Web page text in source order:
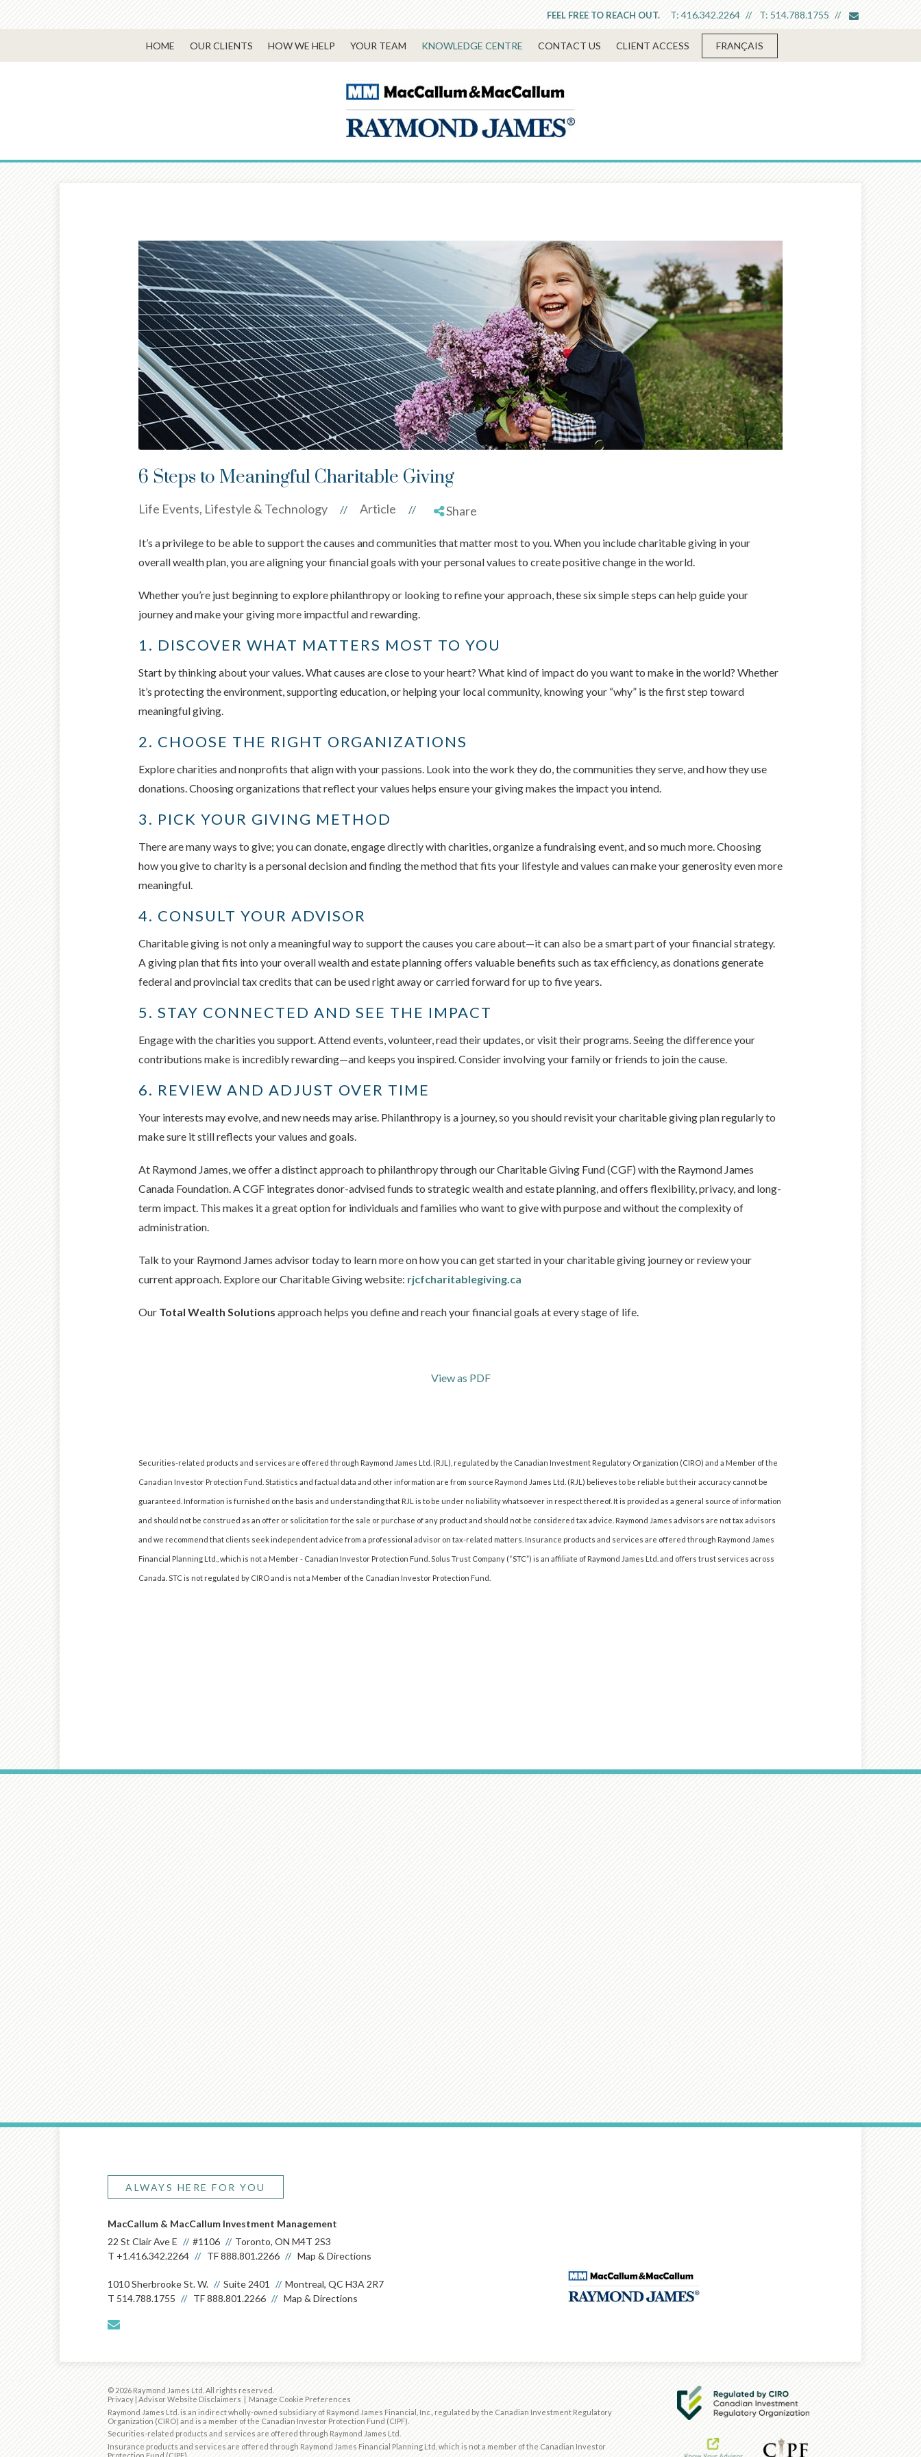
T:416.342.2264 T: 514.788.1755
FEEL FREE TO REACH OUT.
HOME OUR CLIENTS HOW WE HELP YOUR TEAM KNOWLEDGE CENTRE CONTACT US CLIENT ACCESS FRANÇAIS
6 Steps to Meaningful Charitable Giving
Life Events, Lifestyle & Technology // Article // Share
It’s a privilege to be able to support the causes and communities that matter most to you. When you include charitable giving in your
overall wealth plan, you are aligning your financial goals with your personal values to create positive change in the world.
Whether you’re just beginning to explore philanthropy or looking to refine your approach, these six simple steps can help guide your
journey and make your giving more impactful and rewarding.
1. DISCOVER WHAT MATTERS MOST TO YOU
Start by thinking about your values. What causes are close to your heart? What kind of impact do you want to make in the world? Whether
it’s protecting the environment, supporting education, or helping your local community, knowing your “why” is the first step toward
meaningful giving.
2. CHOOSE THE RIGHT ORGANIZATIONS
Explore charities and nonprofits that align with your passions. Look into the work they do, the communities they serve, and how they use
donations. Choosing organizations that reflect your values helps ensure your giving makes the impact you intend.
3. PICK YOUR GIVING METHOD
There are many ways to give; you can donate, engage directly with charities, organize a fundraising event, and so much more. Choosing
how you give to charity is a personal decision and finding the method that fits your lifestyle and values can make your generosity even more
meaningful.
4. CONSULT YOUR ADVISOR
Charitable giving is not only a meaningful way to support the causes you care about—it can also be a smart part of your financial strategy.
A giving plan that fits into your overall wealth and estate planning offers valuable benefits such as tax efficiency, as donations generate
federal and provincial tax credits that can be used right away or carried forward for up to five years.
5. STAY CONNECTED AND SEE THE IMPACT
Engage with the charities you support. Attend events, volunteer, read their updates, or visit their programs. Seeing the difference your
contributions make is incredibly rewarding—and keeps you inspired. Consider involving your family or friends to join the cause.
6. REVIEW AND ADJUST OVER TIME
Your interests may evolve, and new needs may arise. Philanthropy is a journey, so you should revisit your charitable giving plan regularly to
make sure it still reflects your values and goals.
At Raymond James, we offer a distinct approach to philanthropy through our Charitable Giving Fund (CGF) with the Raymond James
Canada Foundation. A CGF integrates donor-advised funds to strategic wealth and estate planning, and offers flexibility, privacy, and long-
term impact. This makes it a great option for individuals and families who want to give with purpose and without the complexity of
administration.
Talk to your Raymond James advisor today to learn more on how you can get started in your charitable giving journey or review your
current approach. Explore our Charitable Giving website: rjcfcharitablegiving.ca
Our Total Wealth Solutions approach helps you define and reach your financial goals at every stage of life.
View as PDF
Securities-related products and services are offered through Raymond James Ltd. (RJL), regulated by the Canadian Investment Regulatory Organization (CIRO) and a Member of the
Canadian Investor Protection Fund. Statistics and factual data and other information are from source Raymond James Ltd. (RJL) believes to be reliable but their accuracy cannot be
guaranteed. Information is furnished on the basis and understanding that RJL is to be under no liability whatsoever in respect thereof. It is provided as a general source of information
and should not be construed as an offer or solicitation for the sale or purchase of any product and should not be considered tax advice. Raymond James advisors are not tax advisors
and we recommend that clients seek independent advice from a professional advisor on tax-related matters. Insurance products and services are offered through Raymond James
Financial Planning Ltd., which is not a Member - Canadian Investor Protection Fund. Solus Trust Company (“STC”) is an affiliate of Raymond James Ltd. and offers trust services across
Canada. STC is not regulated by CIRO and is not a Member of the Canadian Investor Protection Fund.
ALWAYS HERE FOR YOU
MacCallum & MacCallum Investment Management
22 St Clair Ave E
#1106
Toronto, ON M4T 2S3
T +1.416.342.2264 TF888.801.2266 Map & Directions
1010 Sherbrooke St. W. Suite 2401
Montreal, QC H3A 2R7
T 514.788.1755 TF888.801.2266 Map & Directions
© 2026 Raymond James Ltd. All rights reserved.
Privacy Advisor Website Disclaimers
Manage Cookie Preferences
Raymond James Ltd. is an indirect wholly-owned subsidiary of Raymond James Financial, Inc., regulated by the Canadian Investment Regulatory
Organization (CIRO) and is a member of the Canadian Investor Protection Fund (CIPF)
Securities-related products and services are offered through Raymond James Ltd.
Insurance products and services are offered through Raymond James Financial Planning Ltd, which is not a member of the Canadian Investor
Protection Fund (CIPF).